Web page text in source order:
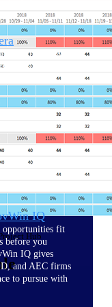
tools for
software
firms.
IQ
fit
before you
IQ gives
and AEC firms
to pursue with
Hub